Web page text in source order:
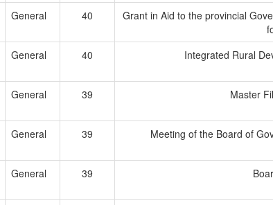
General 40
Grant in Aid to the provincial
General 40 Integrated Rural
General 39 Master
General 39 Meeting of the Board of
General 39